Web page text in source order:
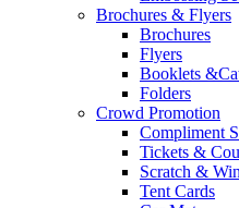
Brochures & Flyers
Brochures
Flyers
Booklets
Folders
Crowd Promotion
Compliment
Tickets &
Scratch &
Tent Cards